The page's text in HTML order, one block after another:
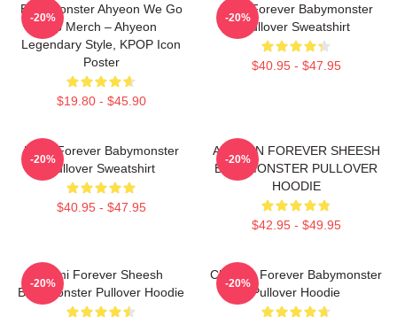
BabyMonster Ahyeon We Go
Up Merch – Ahyeon
Legendary Style, KPOP Icon
Poster
$19.80 - $45.90
-20%
Rora Forever Babymonster
Pullover Sweatshirt
$40.95 - $47.95
-20%
Ruka Forever Babymonster
Pullover Sweatshirt
$40.95 - $47.95
-20%
AHYEON FOREVER SHEESH
BABYMONSTER PULLOVER
HOODIE
$42.95 - $49.95
-20%
Rami Forever Sheesh
Babymonster Pullover Hoodie
-20%
Chiquita Forever Babymonster
Pullover Hoodie
-20%